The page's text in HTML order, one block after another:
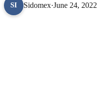
SI Sidomex·June 24, 2022